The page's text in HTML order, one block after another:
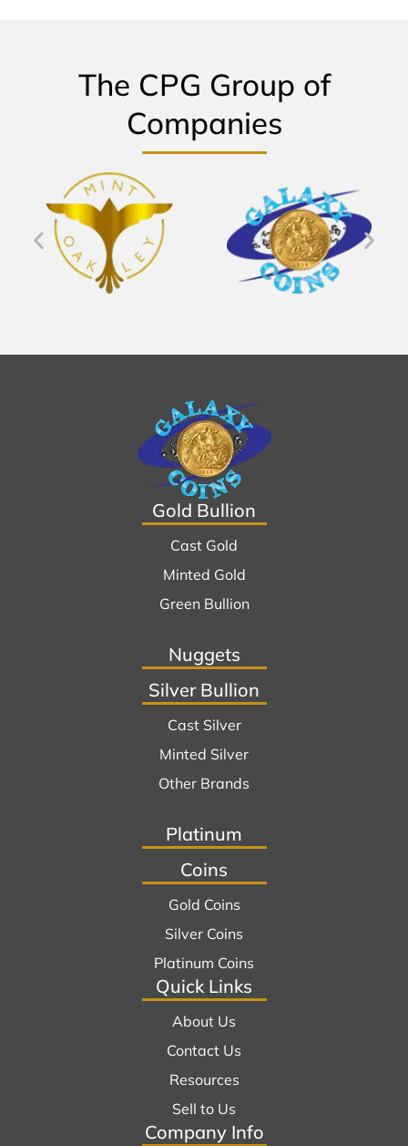
The CPG Group of
Companies
Gold Bullion
Cast Gold
Minted Gold
Green Bullion
Nuggets
Silver Bullion
Cast Silver
Minted Silver
Other Brands
Platinum
Coins
Gold Coins
Silver Coins
Platinum Coins
Quick Links
About Us
Contact Us
Resources
Sell to Us
Company Info